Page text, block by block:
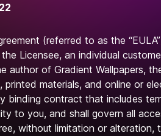
(referred to as the
Licensee, an individual
author of Gradient Wallpapers,
printed materials, and online or
binding contract that includes
to you, and shall govern all
without limitation or alteration,